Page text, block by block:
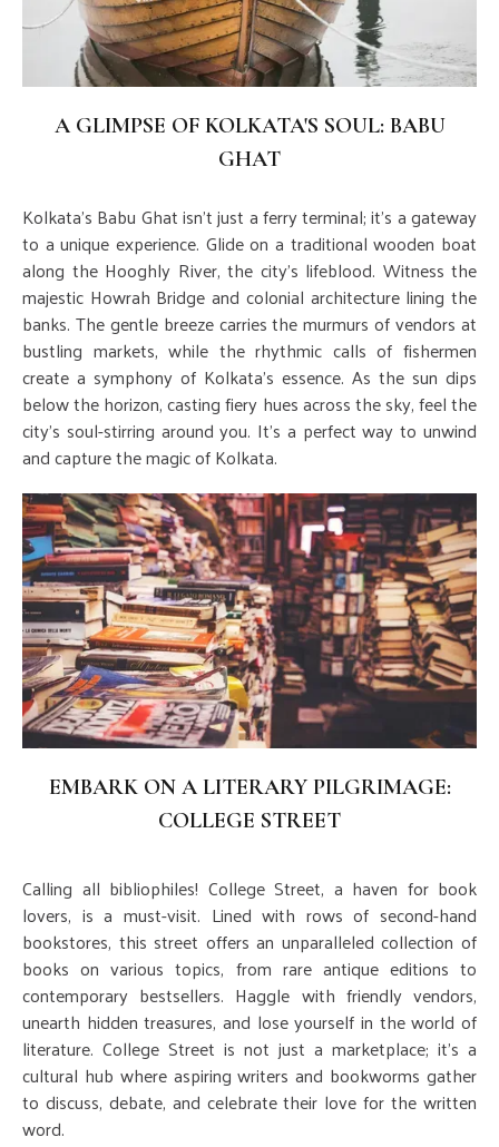
A GLIMPSE OF KOLKATA'S SOUL: BABU
GHAT
Kolkata's Babu Ghat isn't just a ferry terminal; it's a gateway
to a unique experience. Glide on a traditional wooden boat
along the Hooghly River, the city's lifeblood. Witness the
majestic Howrah Bridge and colonial architecture lining the
banks. The gentle breeze carries the murmurs of vendors at
bustling markets, while the rhythmic calls of fishermen
create a symphony of Kolkata's essence. As the sun dips
below the horizon, casting fiery hues across the sky, feel the
city's soul-stirring around you. It's a perfect way to unwind
and capture the magic of Kolkata.
EMBARK ON A LITERARY PILGRIMAGE:
COLLEGE STREET
Calling all bibliophiles! College Street, a haven for book
lovers, is a must-visit. Lined with rows of second-hand
bookstores, this street offers an unparalleled collection of
books on various topics, from rare antique editions to
contemporary bestsellers. Haggle with friendly vendors,
unearth hidden treasures, and lose yourself in the world of
literature. College Street is not just a marketplace; it's a
cultural hub where aspiring writers and bookworms gather
to discuss, debate, and celebrate their love for the written
word.